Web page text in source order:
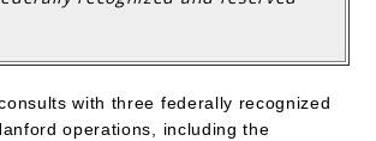
with three federally recognized
operations, including the